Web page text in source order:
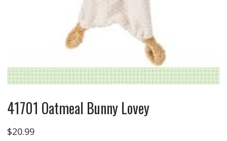
41701 Oatmeal Bunny Lovey
$20.99